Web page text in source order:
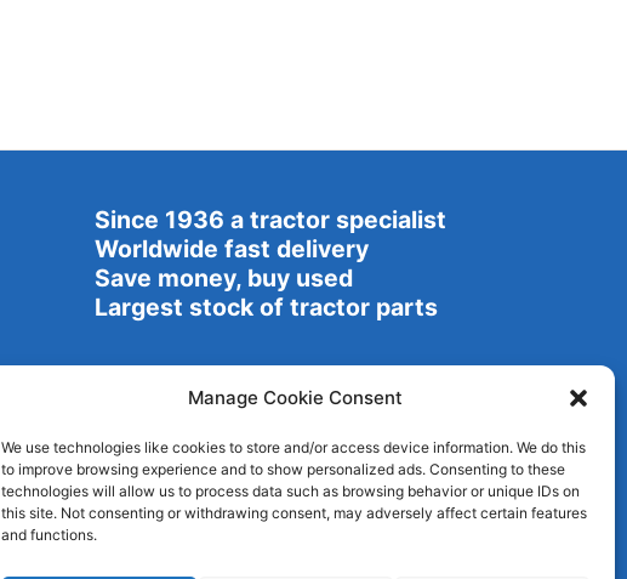
Manage Cookie Consent
We use technologies like cookies to store and/or access device information. We do this
to improve browsing experience and to show personalized ads. Consenting to these
technologies will allow us to process data such as browsing behavior or unique IDs on
this site. Not consenting or withdrawing consent, may adversely affect certain features
and functions.
Since 1936 a tractor specialist
Worldwide fast delivery
Save money, buy used
Largest stock of tractor parts